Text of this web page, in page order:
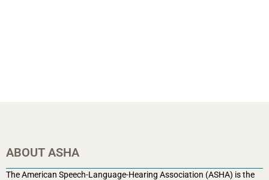
ABOUT ASHA
The American Speech-Language-Hearing Association (ASHA) is the